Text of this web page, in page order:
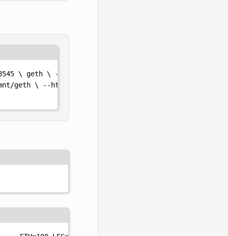
\ geth \
--zkevm
geth \ --http